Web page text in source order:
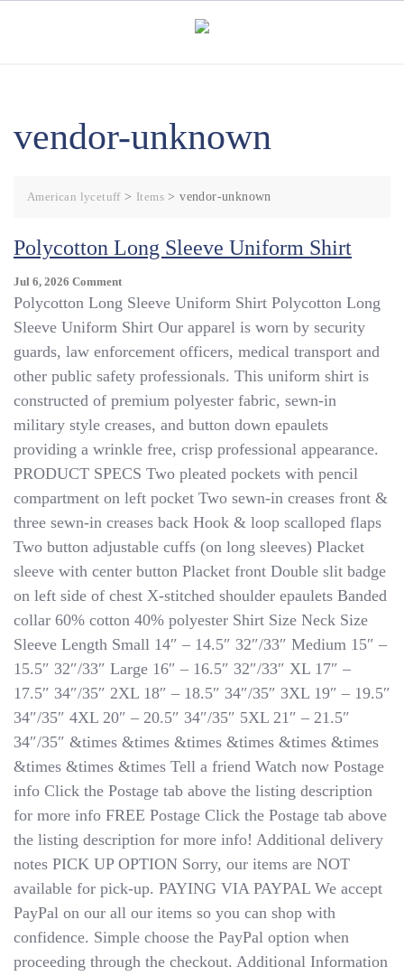
vendor-unknown
American lycetuff> Items >vendor-unknown
Polycotton Long Sleeve Uniform Shirt
Jul 6, 2026 CommentOn
Polycotton
Sleeve
Uniform
Shirt
Polycotton Long Sleeve Uniform Shirt Polycotton Long
Sleeve Uniform Shirt Our apparel is worn by security
guards, law enforcement officers, medical transport and
other public safety professionals. This uniform shirt is
constructed of premium polyester fabric, sewn-in
military style creases, and button down epaulets
providing a wrinkle free, crisp professional appearance.
PRODUCT SPECS Two pleated pockets with pencil
compartment on left pocket Two sewn-in creases front &
three sewn-in creases back Hook & loop scalloped flaps
Two button adjustable cuffs (on long sleeves) Placket
sleeve with center button Placket front Double slit badge
on left side of chest X-stitched shoulder epaulets Banded
collar 60% cotton 40% polyester Shirt Size Neck Size
Sleeve Length Small 14″ – 14.5″ 32″/33″ Medium 15″ –
15.5″ 32″/33″ Large 16″ – 16.5″ 32″/33″ XL 17″ –
17.5″ 34″/35″ 2XL 18″ – 18.5″ 34″/35″ 3XL 19″ – 19.5″
34″/35″ 4XL 20″ – 20.5″ 34″/35″ 5XL 21″ – 21.5″
34″/35″ &times &times &times &times &times &times
&times &times &times Tell a friend Watch now Postage
info Click the Postage tab above the listing description
for more info FREE Postage Click the Postage tab above
the listing description for more info! Additional delivery
notes PICK UP OPTION Sorry, our items are NOT
available for pick-up. PAYING VIA PAYPAL We accept
PayPal on our all our items so you can shop with
confidence. Simple choose the PayPal option when
proceeding through the checkout. Additional Information